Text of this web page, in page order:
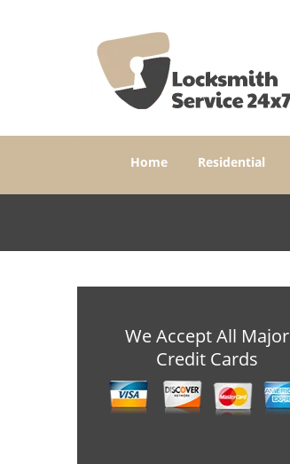
Home Residential
We Accept All Major
Credit Cards